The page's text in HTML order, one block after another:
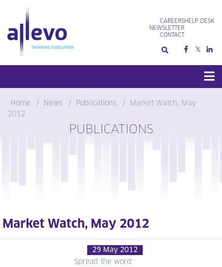
content
CAREERS
NEWSLETTER
CONTACT
HELP DESK
Home News Publications
Market Watch, May
2012
PUBLICATIONS
Market Watch, May 2012
29 May 2012
Spread the word: